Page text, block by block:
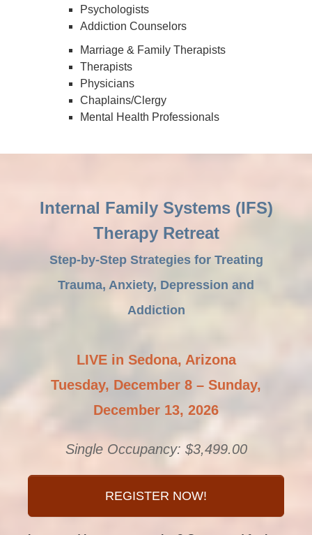
Psychologists
Addiction Counselors
Marriage & Family Therapists
Therapists
Physicians
Chaplains/Clergy
Mental Health Professionals
Internal Family Systems (IFS)
Therapy Retreat
Step-by-Step Strategies for Treating
Trauma, Anxiety, Depression and
Addiction
LIVE in Sedona, Arizona
Tuesday, December 8 – Sunday,
December 13, 2026
Single Occupancy: $3,499.00
REGISTER NOW!